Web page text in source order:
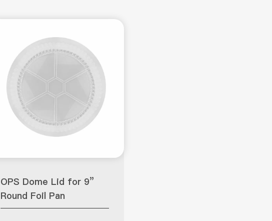
OPS Dome Lid for 9”
Round Foil Pan